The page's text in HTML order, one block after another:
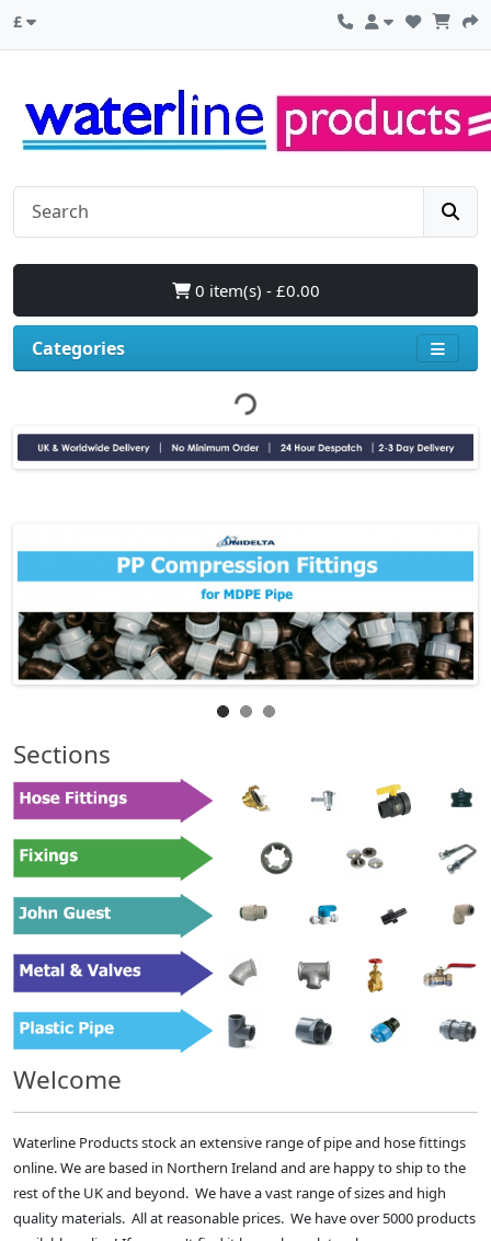
£
0 item(s) - £0.00
Categories
Sections
Welcome
Waterline Products stock an extensive range of pipe and hose fittings
online. We are based in Northern Ireland and are happy to ship to the
rest of the UK and beyond. We have a vast range of sizes and high
quality materials. All at reasonable prices. We have over 5000 products